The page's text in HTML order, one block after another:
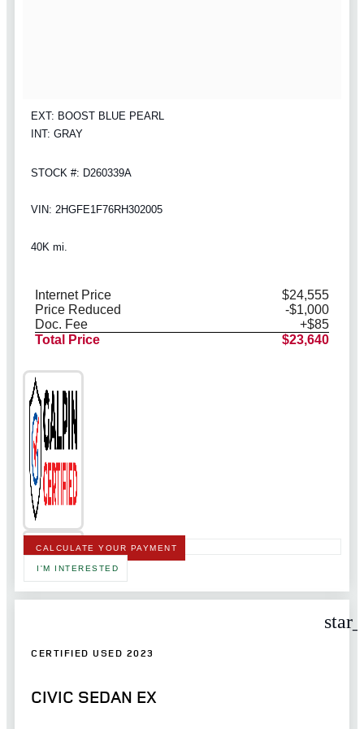
EXT: BOOST BLUE PEARL
INT: GRAY
STOCK #: D260339A
VIN: 2HGFE1F76RH302005
40K mi.
Internet Price
$24,555
Price Reduced
-$1,000
Doc. Fee
+$85
Total Price
$23,640
CALCULATE YOUR PAYMENT
I'M INTERESTED
CERTIFIED USED 2023
CIVIC SEDAN EX